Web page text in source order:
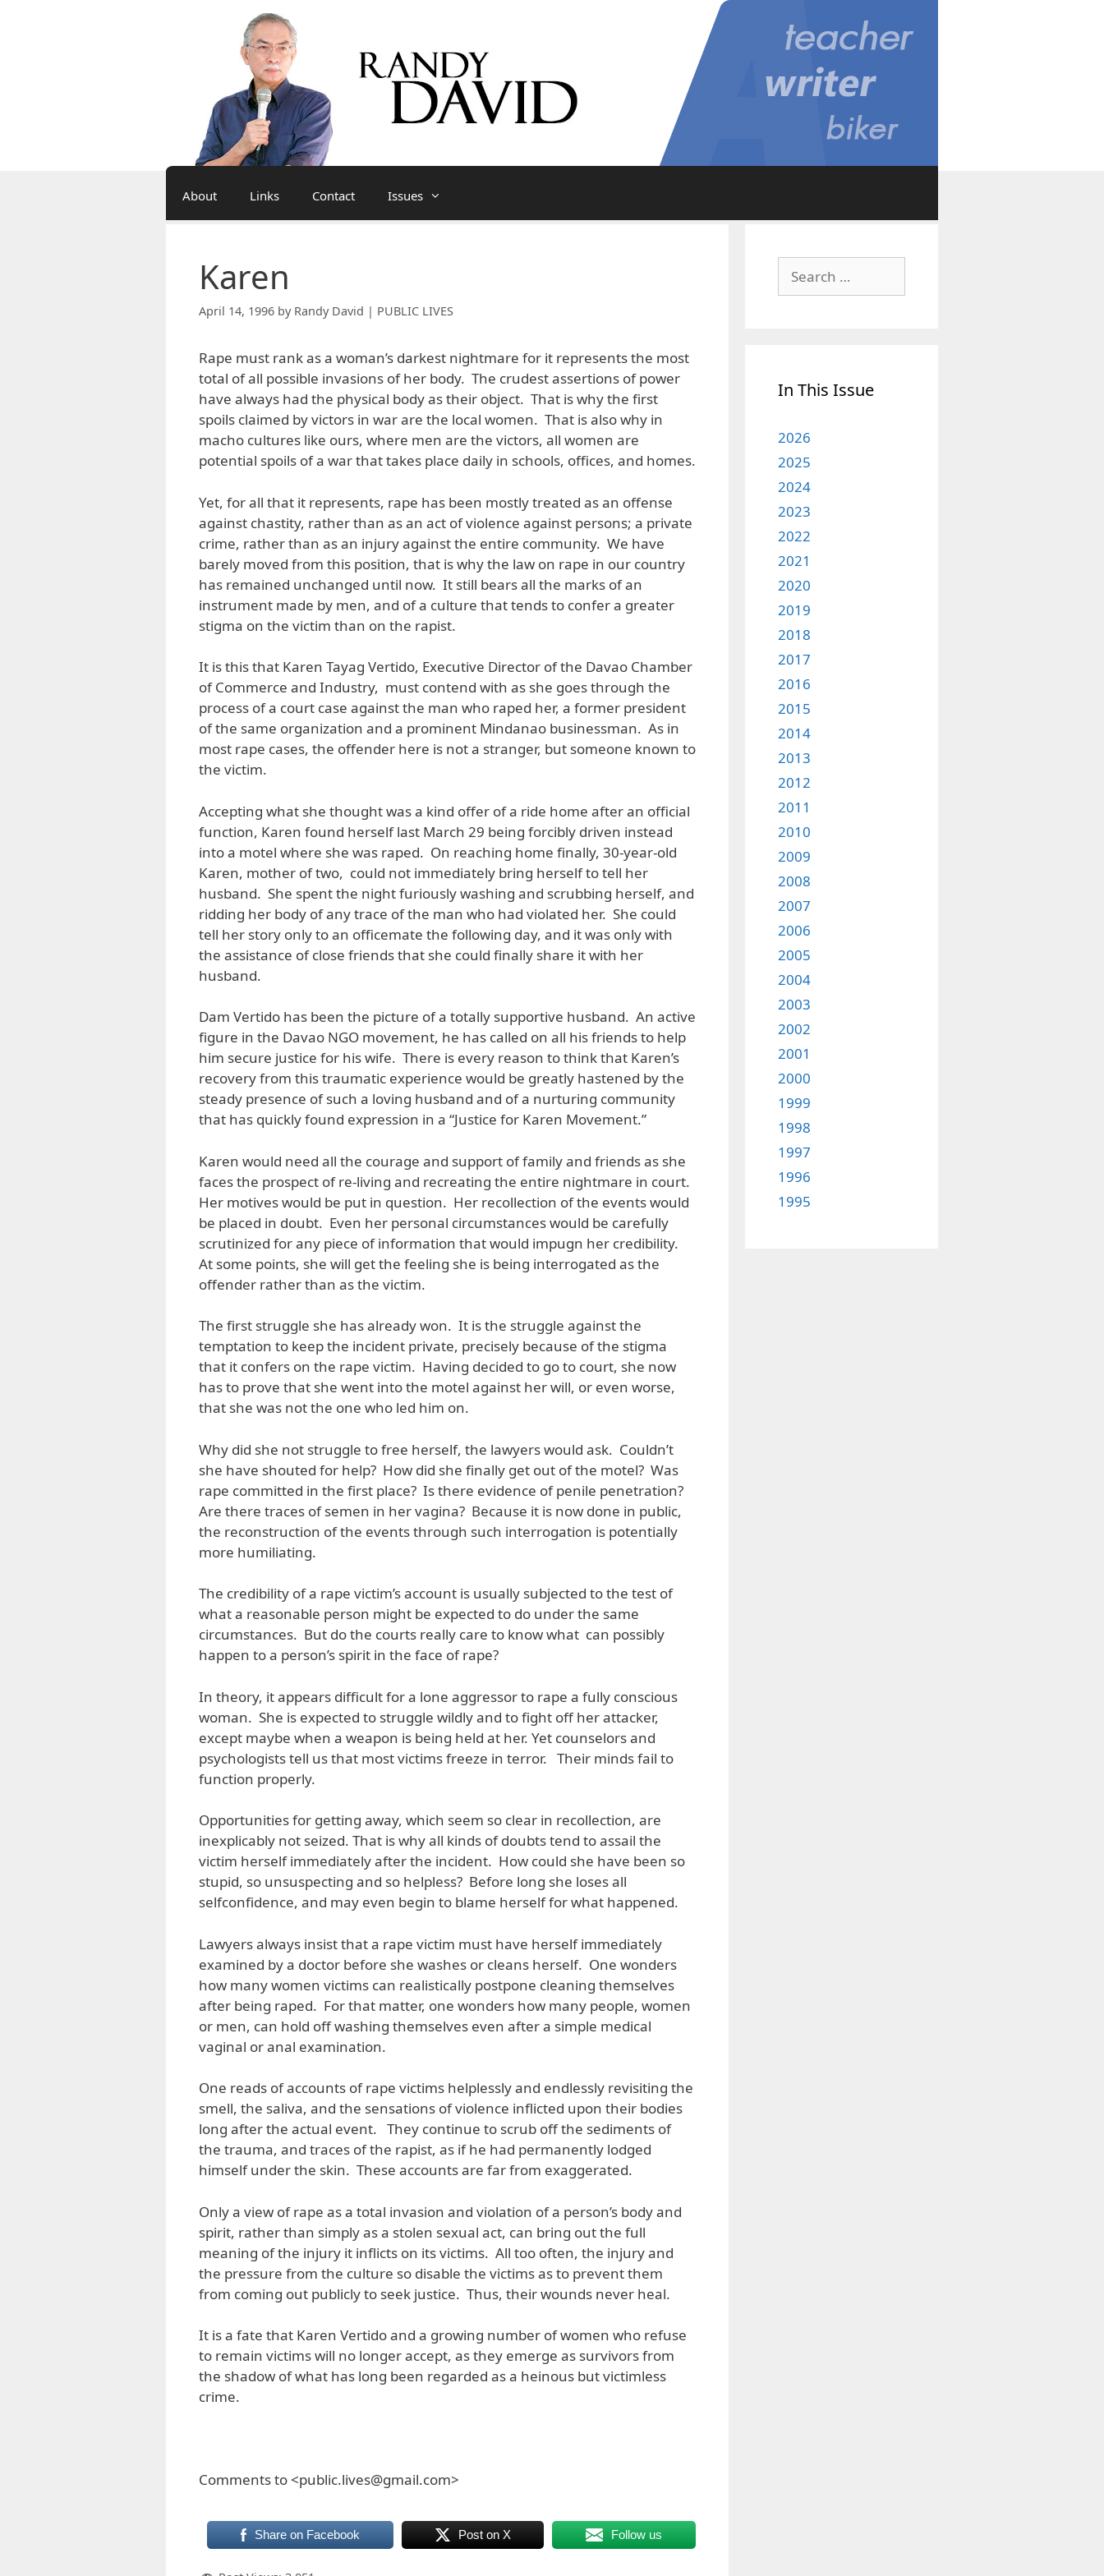
About Links Contact Issues
Karen
April 14, 1996 by Randy David | PUBLIC LIVES
Rape must rank as a woman’s darkest nightmare for it represents the most
total of all possible invasions of her body. The crudest assertions of power
have always had the physical body as their object. That is why the first
spoils claimed by victors in war are the local women. That is also why in
macho cultures like ours, where men are the victors, all women are
potential spoils of a war that takes place daily in schools, offices, and homes.
Yet, for all that it represents, rape has been mostly treated as an offense
against chastity, rather than as an act of violence against persons; a private
crime, rather than as an injury against the entire community. We have
barely moved from this position, that is why the law on rape in our country
has remained unchanged until now. It still bears all the marks of an
instrument made by men, and of a culture that tends to confer a greater
stigma on the victim than on the rapist.
It is this that Karen Tayag Vertido, Executive Director of the Davao Chamber
of Commerce and Industry, must contend with as she goes through the
process of a court case against the man who raped her, a former president
of the same organization and a prominent Mindanao businessman. As in
most rape cases, the offender here is not a stranger, but someone known to
the victim.
Accepting what she thought was a kind offer of a ride home after an official
function, Karen found herself last March 29 being forcibly driven instead
into a motel where she was raped. On reaching home finally, 30-year-old
Karen, mother of two, could not immediately bring herself to tell her
husband. She spent the night furiously washing and scrubbing herself, and
ridding her body of any trace of the man who had violated her. She could
tell her story only to an officemate the following day, and it was only with
the assistance of close friends that she could finally share it with her
husband.
Dam Vertido has been the picture of a totally supportive husband. An active
figure in the Davao NGO movement, he has called on all his friends to help
him secure justice for his wife. There is every reason to think that Karen’s
recovery from this traumatic experience would be greatly hastened by the
steady presence of such a loving husband and of a nurturing community
that has quickly found expression in a “Justice for Karen Movement.”
Karen would need all the courage and support of family and friends as she
faces the prospect of re-living and recreating the entire nightmare in court.
Her motives would be put in question. Her recollection of the events would
be placed in doubt. Even her personal circumstances would be carefully
scrutinized for any piece of information that would impugn her credibility.
At some points, she will get the feeling she is being interrogated as the
offender rather than as the victim.
The first struggle she has already won. It is the struggle against the
temptation to keep the incident private, precisely because of the stigma
that it confers on the rape victim. Having decided to go to court, she now
has to prove that she went into the motel against her will, or even worse,
that she was not the one who led him on.
Why did she not struggle to free herself, the lawyers would ask. Couldn’t
she have shouted for help? How did she finally get out of the motel? Was
rape committed in the first place? Is there evidence of penile penetration?
Are there traces of semen in her vagina? Because it is now done in public,
the reconstruction of the events through such interrogation is potentially
more humiliating.
The credibility of a rape victim’s account is usually subjected to the test of
what a reasonable person might be expected to do under the same
circumstances. But do the courts really care to know what can possibly
happen to a person’s spirit in the face of rape?
In theory, it appears difficult for a lone aggressor to rape a fully conscious
woman. She is expected to struggle wildly and to fight off her attacker,
except maybe when a weapon is being held at her. Yet counselors and
psychologists tell us that most victims freeze in terror. Their minds fail to
function properly.
Opportunities for getting away, which seem so clear in recollection, are
inexplicably not seized. That is why all kinds of doubts tend to assail the
victim herself immediately after the incident. How could she have been so
stupid, so unsuspecting and so helpless? Before long she loses all
selfconfidence, and may even begin to blame herself for what happened.
Lawyers always insist that a rape victim must have herself immediately
examined by a doctor before she washes or cleans herself. One wonders
how many women victims can realistically postpone cleaning themselves
after being raped. For that matter, one wonders how many people, women
or men, can hold off washing themselves even after a simple medical
vaginal or anal examination.
One reads of accounts of rape victims helplessly and endlessly revisiting the
smell, the saliva, and the sensations of violence inflicted upon their bodies
long after the actual event. They continue to scrub off the sediments of
the trauma, and traces of the rapist, as if he had permanently lodged
himself under the skin. These accounts are far from exaggerated.
Only a view of rape as a total invasion and violation of a person’s body and
spirit, rather than simply as a stolen sexual act, can bring out the full
meaning of the injury it inflicts on its victims. All too often, the injury and
the pressure from the culture so disable the victims as to prevent them
from coming out publicly to seek justice. Thus, their wounds never heal.
It is a fate that Karen Vertido and a growing number of women who refuse
to remain victims will no longer accept, as they emerge as survivors from
the shadow of what has long been regarded as a heinous but victimless
crime.
Comments to <public.lives@gmail.com>
Share on Facebook Post on X Follow us
for:
In This Issue
2026
2025
2024
2023
2022
2021
2020
2019
2018
2017
2016
2015
2014
2013
2012
2011
2010
2009
2008
2007
2006
2005
2004
2003
2002
2001
2000
1999
1998
1997
1996
1995